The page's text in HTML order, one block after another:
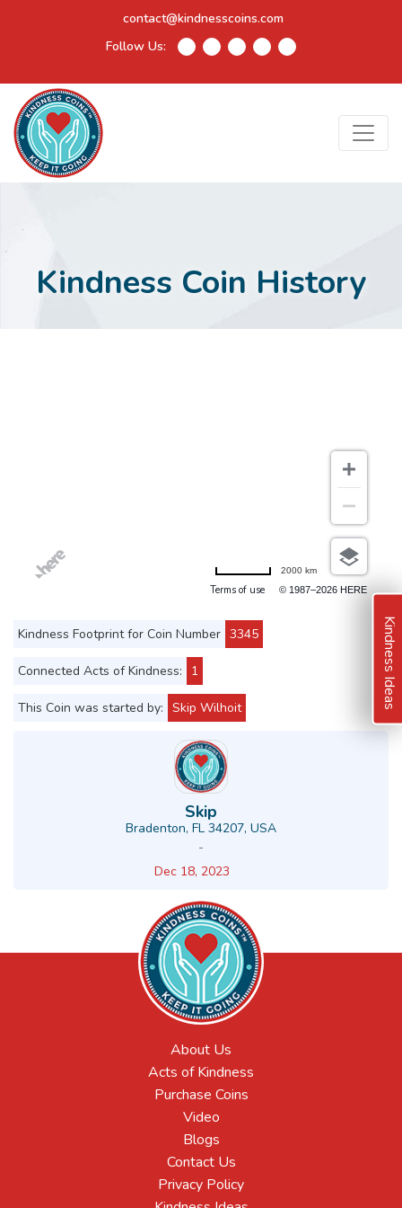
contact@kindnesscoins.com
Follow Us:
Kindness Coin History
Terms of use © 1987–2026 HERE
2000 km
Kindness Footprint for Coin Number 3345
Connected Acts of Kindness: 1
This Coin was started by: Skip Wilhoit
Skip
Bradenton, FL 34207, USA
-
Dec 18, 2023
About Us
Acts of Kindness
Purchase Coins
Video
Blogs
Contact Us
Privacy Policy
Kindness Ideas